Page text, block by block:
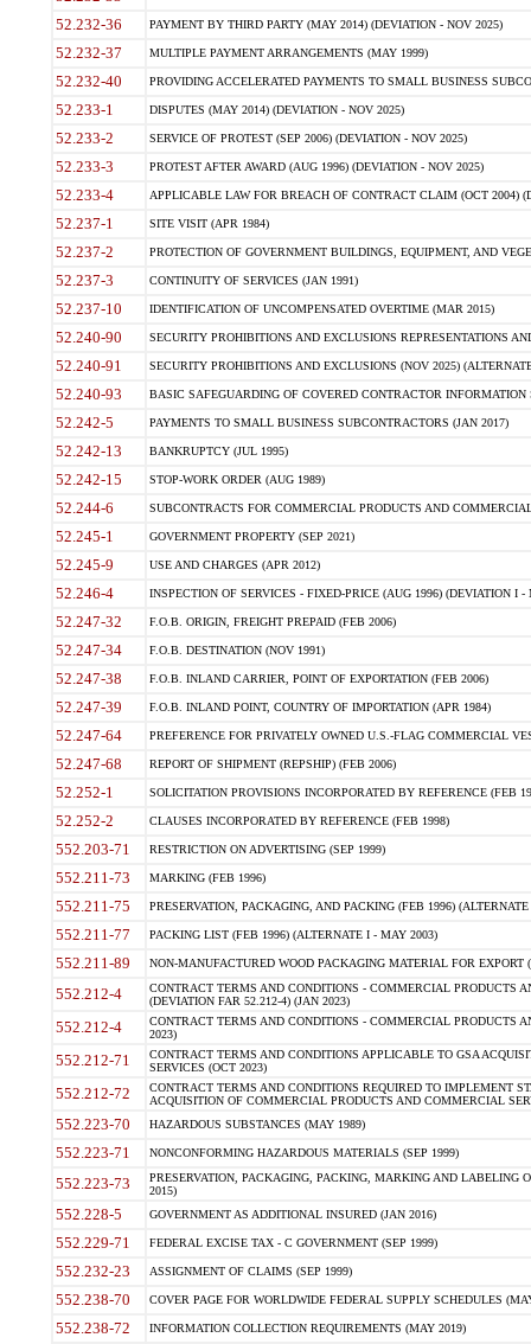
52.232-36 PAYMENT BY THIRD PARTY (MAY 2014) (DEVIATION - NOV 2025)
52.232-37 MULTIPLE PAYMENT ARRANGEMENTS (MAY 1999)
52.232-40 PROVIDING ACCELERATED PAYMENTS TO SMALL BUSINESS
52.233-1 DISPUTES (MAY 2014) (DEVIATION - NOV 2025)
52.233-2 SERVICE OF PROTEST (SEP 2006) (DEVIATION - NOV 2025)
52.233-3 PROTEST AFTER AWARD (AUG 1996) (DEVIATION - NOV 2025)
52.233-4 APPLICABLE LAW FOR BREACH OF CONTRACT CLAIM (OCT 2004)
52.237-1 SITE VISIT (APR 1984)
52.237-2 PROTECTION OF GOVERNMENT BUILDINGS, EQUIPMENT, AND
52.237-3 CONTINUITY OF SERVICES (JAN 1991)
52.237-10 IDENTIFICATION OF UNCOMPENSATED OVERTIME (MAR 2015)
52.240-90 SECURITY PROHIBITIONS AND EXCLUSIONS REPRESENTATIONS
52.240-91 SECURITY PROHIBITIONS AND EXCLUSIONS (NOV 2025)
52.240-93 BASIC SAFEGUARDING OF COVERED CONTRACTOR INFORMATION
52.242-5 PAYMENTS TO SMALL BUSINESS SUBCONTRACTORS (JAN 2017)
52.242-13 BANKRUPTCY (JUL 1995)
52.242-15 STOP-WORK ORDER (AUG 1989)
52.244-6 SUBCONTRACTS FOR COMMERCIAL PRODUCTS AND
52.245-1 GOVERNMENT PROPERTY (SEP 2021)
52.245-9 USE AND CHARGES (APR 2012)
52.246-4 INSPECTION OF SERVICES - FIXED-PRICE (AUG 1996) (DEVIATION I -
52.247-32 F.O.B. ORIGIN, FREIGHT PREPAID (FEB 2006)
52.247-34 F.O.B. DESTINATION (NOV 1991)
52.247-38 F.O.B. INLAND CARRIER, POINT OF EXPORTATION (FEB 2006)
52.247-39 F.O.B. INLAND POINT, COUNTRY OF IMPORTATION (APR 1984)
52.247-64 PREFERENCE FOR PRIVATELY OWNED U.S.-FLAG COMMERCIAL
52.247-68 REPORT OF SHIPMENT (REPSHIP) (FEB 2006)
52.252-1 SOLICITATION PROVISIONS INCORPORATED BY REFERENCE (FEB
52.252-2 CLAUSES INCORPORATED BY REFERENCE (FEB 1998)
552.203-71 RESTRICTION ON ADVERTISING (SEP 1999)
552.211-73 MARKING (FEB 1996)
552.211-75 PRESERVATION, PACKAGING, AND PACKING (FEB 1996)
552.211-77 PACKING LIST (FEB 1996) (ALTERNATE I - MAY 2003)
552.211-89 NON-MANUFACTURED WOOD PACKAGING MATERIAL FOR EXPORT
552.212-4
CONTRACT TERMS AND CONDITIONS - COMMERCIAL PRODUCTS
(DEVIATION FAR 52.212-4) (JAN 2023)
552.212-4
CONTRACT TERMS AND CONDITIONS - COMMERCIAL PRODUCTS
2023)
552.212-71
CONTRACT TERMS AND CONDITIONS APPLICABLE TO GSA
SERVICES (OCT 2023)
552.212-72
CONTRACT TERMS AND CONDITIONS REQUIRED TO IMPLEMENT
ACQUISITION OF COMMERCIAL PRODUCTS AND COMMERCIAL
552.223-70 HAZARDOUS SUBSTANCES (MAY 1989)
552.223-71 NONCONFORMING HAZARDOUS MATERIALS (SEP 1999)
552.223-73
PRESERVATION, PACKAGING, PACKING, MARKING AND LABELING
2015)
552.228-5 GOVERNMENT AS ADDITIONAL INSURED (JAN 2016)
552.229-71 FEDERAL EXCISE TAX - C GOVERNMENT (SEP 1999)
552.232-23 ASSIGNMENT OF CLAIMS (SEP 1999)
552.238-70 COVER PAGE FOR WORLDWIDE FEDERAL SUPPLY SCHEDULES
552.238-72 INFORMATION COLLECTION REQUIREMENTS (MAY 2019)